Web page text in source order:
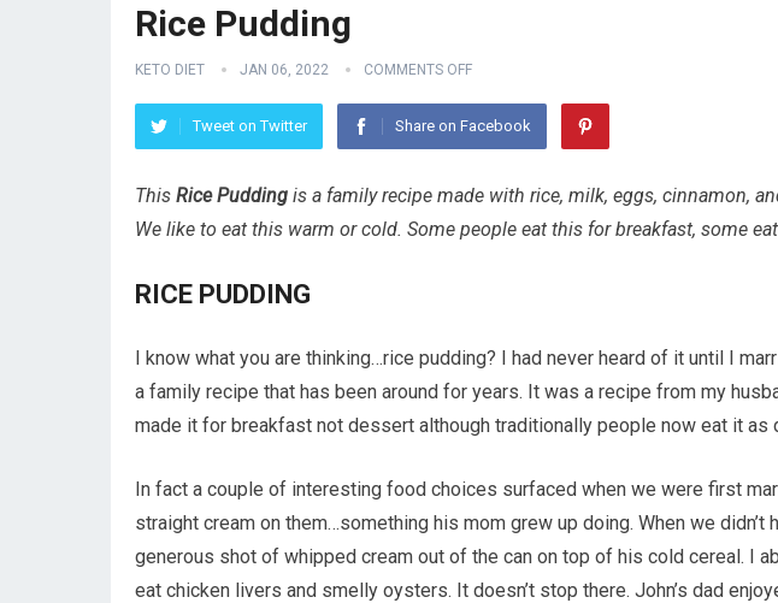
Rice Pudding
KETO DIET JAN 06, 2022 COMMENTS OFF
Tweet on Twitter Share on Facebook
This Rice Pudding is a family recipe made with rice, milk, eggs, cinnamon,
We like to eat this warm or cold. Some people eat this for breakfast, some
RICE PUDDING
I know what you are thinking…rice pudding? I had never heard of it until I
a family recipe that has been around for years. It was a recipe from my
made it for breakfast not dessert although traditionally people now eat it as
In fact a couple of interesting food choices surfaced when we were first
straight cream on them…something his mom grew up doing. When we didn’t
generous shot of whipped cream out of the can on top of his cold cereal. I
eat chicken livers and smelly oysters. It doesn’t stop there. John’s dad